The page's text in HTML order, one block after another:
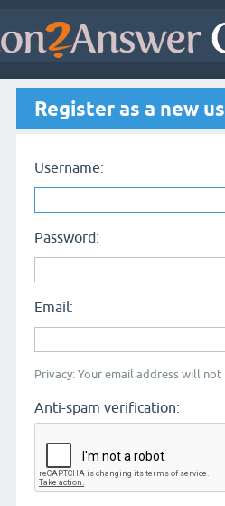
Register as a new
Username:
Password:
Email:
Privacy: Your email address will
Anti-spam verification: